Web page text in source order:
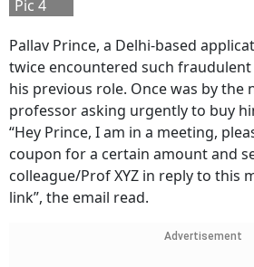
Pic 4
Pallav Prince, a Delhi-based
twice encountered such
his previous role. Once was by the
professor asking urgently to buy
“Hey Prince, I am in a meeting,
coupon for a certain amount and
colleague/Prof XYZ in reply to this
link”, the email read.
Advertisement